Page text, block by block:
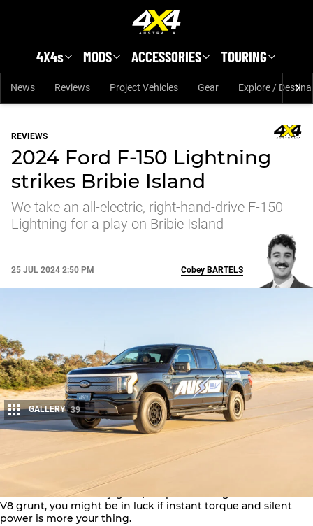
4X4s MODS ACCESSORIES TOURING
News Reviews Project Vehicles Gear Explore /
REVIEWS
2024 Ford F-150 Lightning
strikes Bribie Island
We take an all-electric, right-hand-drive F-150
Lightning for a play on Bribie Island
25 JUL 2024 2:50 PM Cobey BARTELS
GALLERY 39
Pick-up trucks are a hit Down Under, and while the late-to-
Ford F-150is very good, despite offering V6 rather than
V8 grunt, you might be in luck if instant torque and silent
power is more your thing.